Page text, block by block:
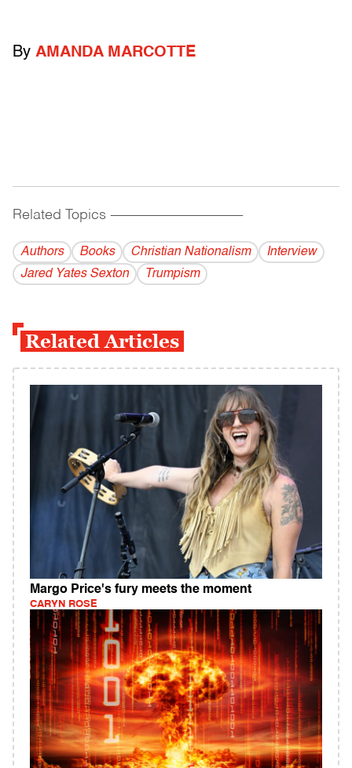
By AMANDA MARCOTTE
Related Topics ------------------------------------------
Authors Books Christian Nationalism
Interview
Jared Yates Sexton
Trumpism
Related Articles
Margo Price's fury meets the moment
CARYN ROSE